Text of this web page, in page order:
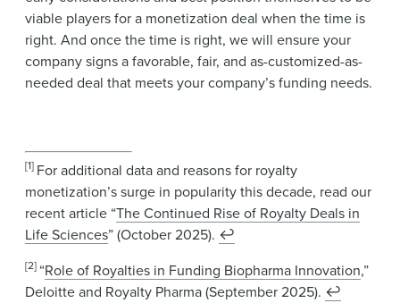
viable players for a monetization deal when the time is
right. And once the time is right, we will ensure your
company signs a favorable, fair, and as-customized-as-
needed deal that meets your company’s funding needs.
[1] For additional data and reasons for royalty
monetization’s surge in popularity this decade, read our
recent article “The Continued Rise of Royalty Deals in
Life Sciences” (October 2025). ↩
[2] “Role of Royalties in Funding Biopharma Innovation,”
Deloitte and Royalty Pharma (September 2025). ↩